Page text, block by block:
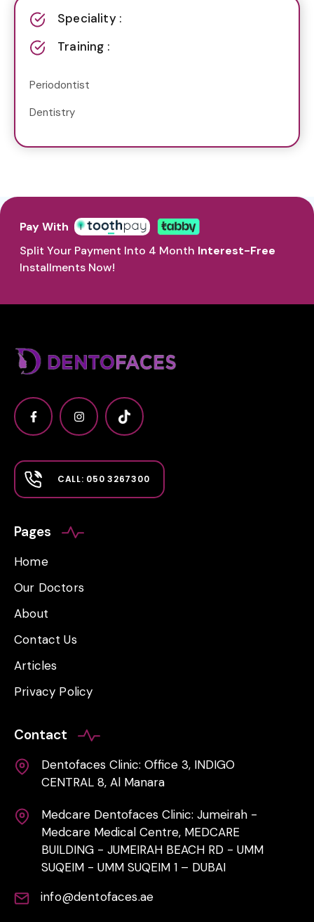
Speciality :
Training :
Periodontist
Dentistry
Pay With
Split Your Payment Into 4 Month Interest-Free
Installments Now!
CALL: 050 3267300
Pages
Home
Our Doctors
About
Contact Us
Articles
Privacy Policy
Contact
Dentofaces Clinic: Office 3, INDIGO
CENTRAL 8, Al Manara
Medcare Dentofaces Clinic: Jumeirah -
Medcare Medical Centre, MEDCARE
BUILDING - JUMEIRAH BEACH RD - UMM
SUQEIM - UMM SUQEIM 1 – DUBAI
info@dentofaces.ae